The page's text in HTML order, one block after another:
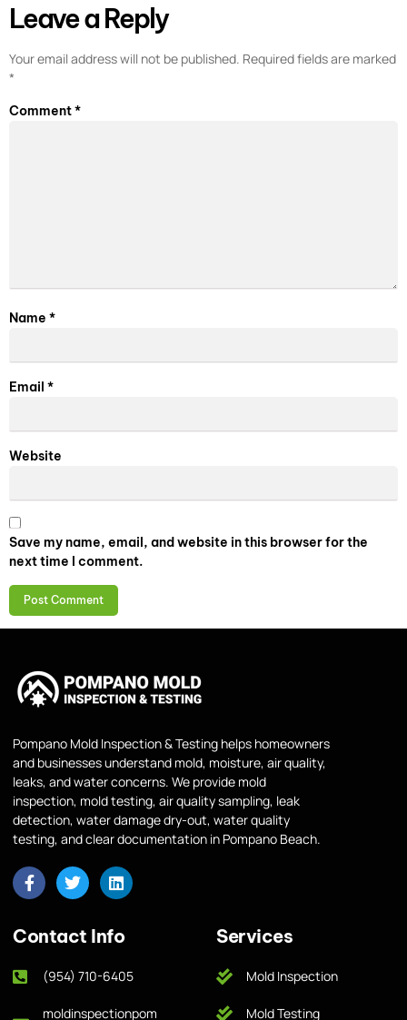
Leave a Reply
Your email address will not be published. Required fields are marked
*
Comment*
Name *
Email *
Website
Save my name, email, and website in this browser for the
next time I comment.
Pompano Mold Inspection & Testing helps homeowners
and businesses understand mold, moisture, air quality,
leaks, and water concerns. We provide mold
inspection, mold testing, air quality sampling, leak
detection, water damage dry-out, water quality
testing, and clear documentation in Pompano Beach.
Contact Info
(954) 710-6405
moldinspectionpom
Services
Mold Inspection
Mold Testing